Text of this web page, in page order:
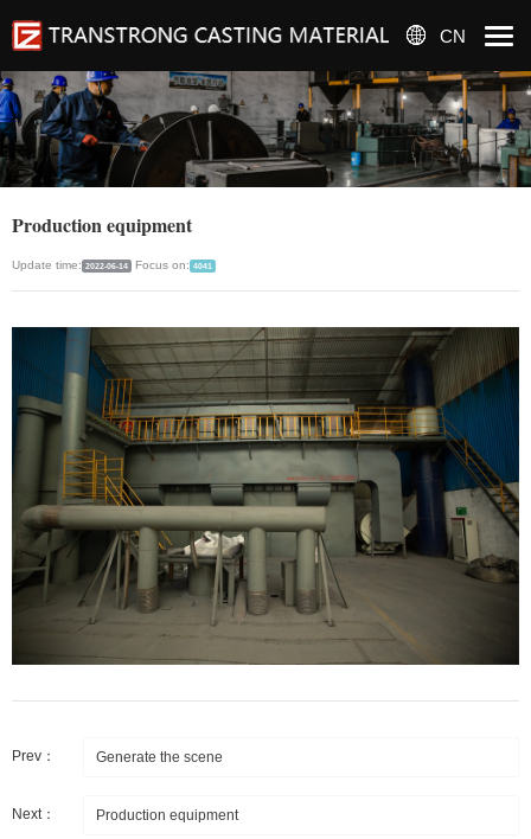
CN
Production equipment
Update time: 2022-06-14 Focus on: 4041
Prev： Generate the scene
Next： Production equipment